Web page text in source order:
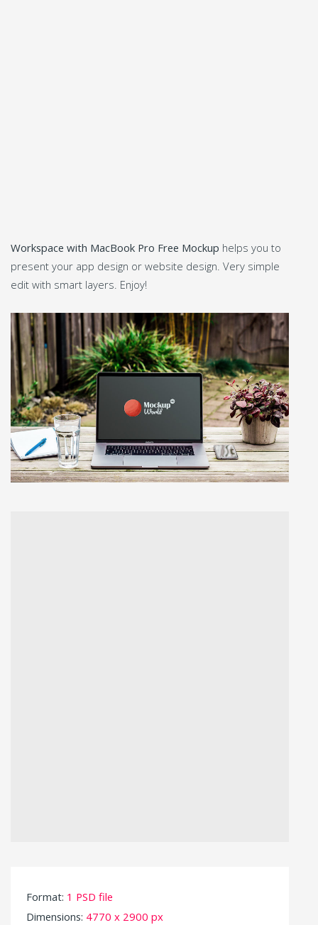
Workspace with MacBook Pro Free Mockup helps you to
present your app design or website design. Very simple
edit with smart layers. Enjoy!
Format: 1 PSD file
Dimensions: 4770 x 2900 px